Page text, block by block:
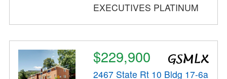
EXECUTIVES PLATINUM
$229,900
2467 State Rt 10 Bldg 17-6a